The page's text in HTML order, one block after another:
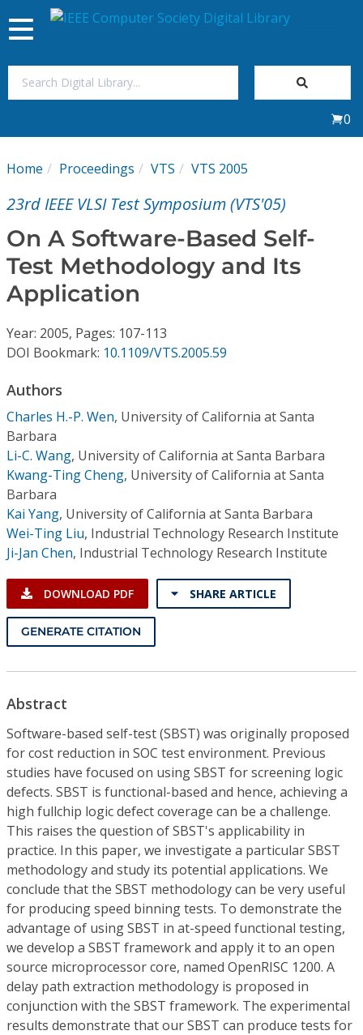
My Subscriptions
Journals
Individual CSDL Subscriptions
Institutional CSDL
Subscriptions
Resources
Toggle
navigation
0
Home Proceedings VTS VTS 2005
23rd IEEE VLSI Test Symposium (VTS'05)
On A Software-Based Self-
Test Methodology and Its
Application
Year: 2005, Pages: 107-113
DOI Bookmark: 10.1109/VTS.2005.59
Authors
Charles H.-P. Wen, University of California at Santa
Barbara
Li-C. Wang, University of California at Santa Barbara
Kwang-Ting Cheng, University of California at Santa
Barbara
Kai Yang, University of California at Santa Barbara
Wei-Ting Liu, Industrial Technology Research Institute
Ji-Jan Chen, Industrial Technology Research Institute
DOWNLOAD PDF SHARE ARTICLE
GENERATE CITATION
Abstract
Software-based self-test (SBST) was originally proposed
for cost reduction in SOC test environment. Previous
studies have focused on using SBST for screening logic
defects. SBST is functional-based and hence, achieving a
high fullchip logic defect coverage can be a challenge.
This raises the question of SBST's applicability in
practice. In this paper, we investigate a particular SBST
methodology and study its potential applications. We
conclude that the SBST methodology can be very useful
for producing speed binning tests. To demonstrate the
advantage of using SBST in at-speed functional testing,
we develop a SBST framework and apply it to an open
source microprocessor core, named OpenRISC 1200. A
delay path extraction methodology is proposed in
conjunction with the SBST framework. The experimental
results demonstrate that our SBST can produce tests for